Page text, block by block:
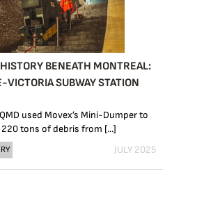
BENEATH MONTREAL:
VICTORIA SUBWAY STATION
used Movex’s Mini-Dumper to
tons of debris from [...]
JULY 2025